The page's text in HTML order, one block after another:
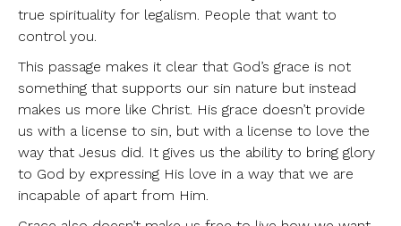
true spirituality for legalism. People that want to
control you.
This passage makes it clear that God’s grace is not
something that supports our sin nature but instead
makes us more like Christ. His grace doesn’t provide
us with a license to sin, but with a license to love the
way that Jesus did. It gives us the ability to bring glory
to God by expressing His love in a way that we are
incapable of apart from Him.